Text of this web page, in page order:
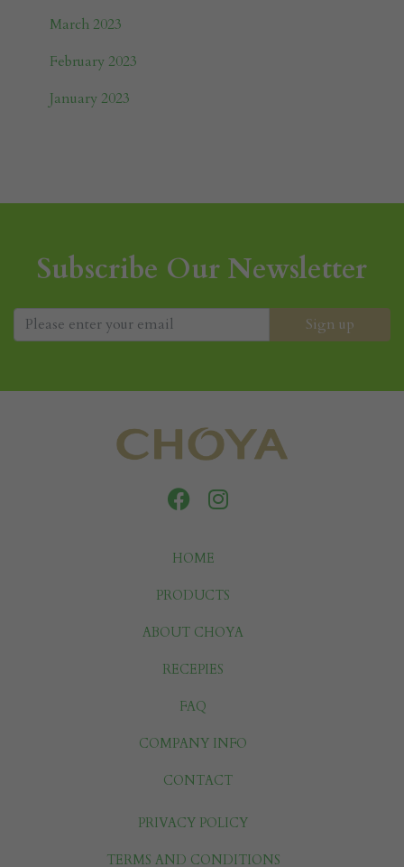
March 2023
February 2023
January 2023
Subscribe Our Newsletter
HOME
PRODUCTS
ABOUT CHOYA
RECEPIES
FAQ
COMPANY INFO
CONTACT
PRIVACY POLICY
TERMS AND CONDITIONS